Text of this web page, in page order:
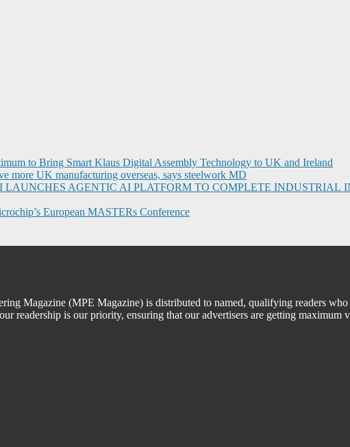
to Bring Smart Klaus Digital Assembly Technology to UK and Ireland
more UK manufacturing overseas, says steelwork MD
AGENTIC AI PLATFORM TO COMPLETE
European MASTERs Conference
Magazine (MPE Magazine) is distributed to named, qualifying readers
readership is our priority, ensuring that our advertisers are getting maximum